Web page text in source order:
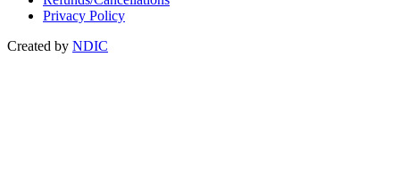
Privacy Policy
Created by NDIC